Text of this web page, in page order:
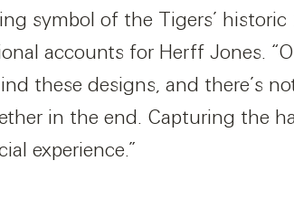
symbol of the Tigers’
accounts for Herff Jones.
these designs, and there’s
in the end. Capturing the
experience.”